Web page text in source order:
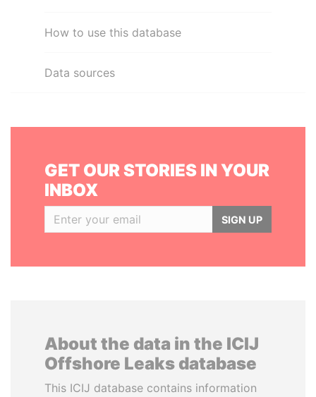
How to use this database
Data sources
GET OUR STORIES IN YOUR
INBOX
SIGN UP
About the data in the ICIJ
Offshore Leaks database
This ICIJ database contains information